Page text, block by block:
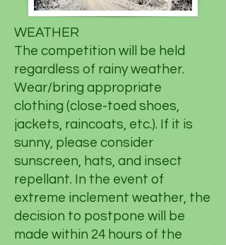
WEATHER
The competition will be held
regardless of rainy weather.
Wear/bring appropriate
clothing (close-toed shoes,
jackets, raincoats, etc.). If it is
sunny, please consider
sunscreen, hats, and insect
repellant. In the event of
extreme inclement weather, the
decision to postpone will be
made within 24 hours of the